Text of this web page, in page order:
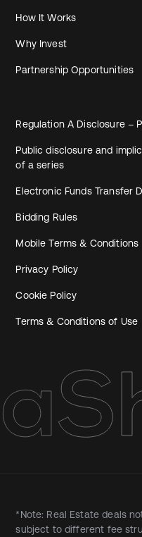
How It Works
Why Invest
Partnership Opportunities
Regulation A Disclosure –
Public disclosure and
of a series
Electronic Funds Transfer
Bidding Rules
Mobile Terms & Conditions
Privacy Policy
Cookie Policy
Terms & Conditions of Use
*Note: Real Estate deals
subject to different fee